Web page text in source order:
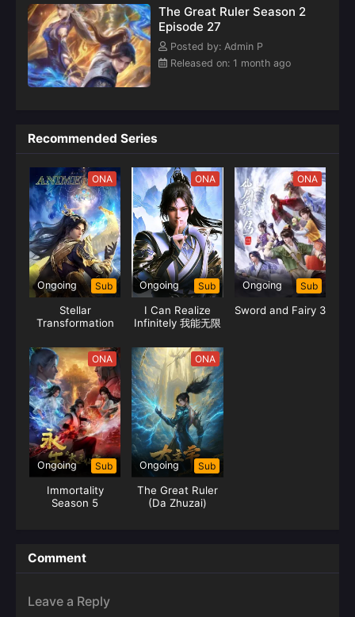
The Great Ruler Season 2
Episode 27
Posted by: Admin P
Released on: 1 month ago
Recommended Series
ONA
Ongoing Sub
Stellar
Transformation
ONA
Ongoing Sub
I Can Realize
Infinitely 我能无限
ONA
Ongoing Sub
Sword and Fairy 3
ONA
Ongoing Sub
Immortality
Season 5
ONA
Ongoing Sub
The Great Ruler
(Da Zhuzai)
Comment
Leave a Reply